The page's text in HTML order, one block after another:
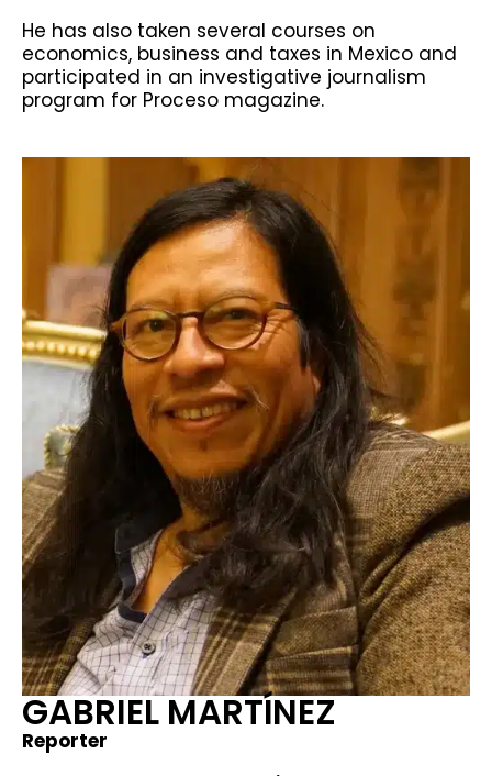
He has also taken several courses on
economics, business and taxes in Mexico and
participated in an investigative journalism
program for Proceso magazine.
GABRIEL MARTÍNEZ
Reporter